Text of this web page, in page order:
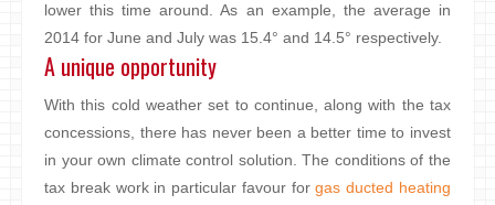
lower this time around. As an example, the average in
2014 for June and July was 15.4° and 14.5° respectively.
A unique opportunity
With this cold weather set to continue, along with the tax
concessions, there has never been a better time to invest
in your own climate control solution. The conditions of the
tax break work in particular favour forgas ducted heating